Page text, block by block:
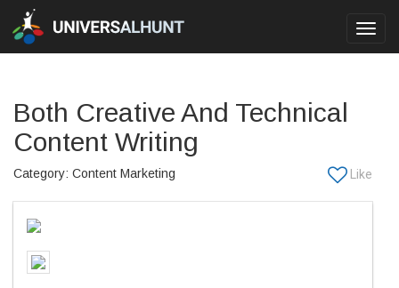
Both Creative And Technical
Content Writing
Category: Content Marketing